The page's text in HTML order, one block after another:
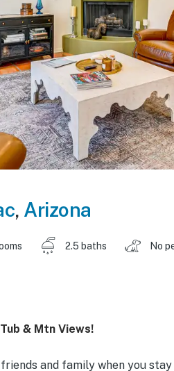
, Arizona
2.5 baths No
& Mtn Views!
and family when you